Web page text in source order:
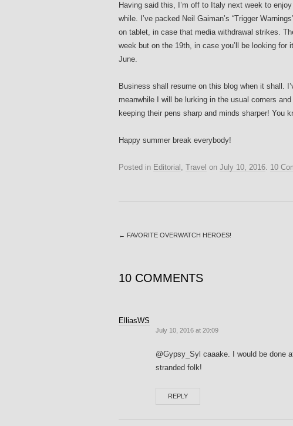
Having said this, I’m off to Italy next week to
while. I’ve packed Neil Gaiman’s “Trigger
on tablet, in case that media withdrawal strikes.
week but on the 19th, in case you’ll be looking for
June.
Business shall resume on this blog when it shall.
meanwhile I will be lurking in the usual corners
keeping their pens sharp and minds sharper! You
Happy summer break everybody!
Posted in Editorial , Travel on July 10, 2016. 10
← FAVORITE OVERWATCH HEROES!
10 COMMENTS
ElliasWS
July 10, 2016 at 20:09
@Gypsy_Syl caaake. I would be done
stranded folk!
REPLY